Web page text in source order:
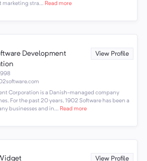
stra... Read more
Development
View Profile
Corporation is a Danish-managed company
For the past 20 years, 1902 Software has been a
businesses and in... Read more
View Profile